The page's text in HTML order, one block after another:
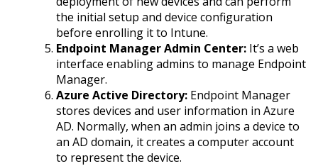
the initial setup and device configuration
before enrolling it to Intune.
Endpoint Manager Admin Center: It’s a web
interface enabling admins to manage Endpoint
Manager.
Azure Active Directory: Endpoint Manager
stores devices and user information in Azure
AD. Normally, when an admin joins a device to
an AD domain, it creates a computer account
to represent the device.